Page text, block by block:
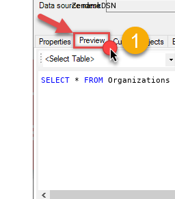
ZendeskDSN
SELECT * FROM Organizations